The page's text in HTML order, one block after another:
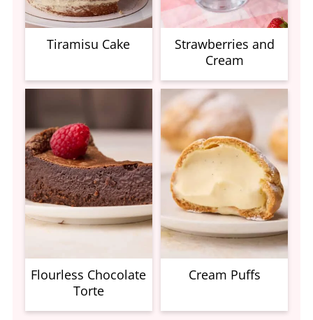
Tiramisu Cake
Strawberries and
Cream
Flourless Chocolate
Torte
Cream Puffs